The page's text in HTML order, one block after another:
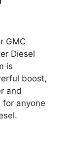
GMC
Diesel
is
boost,
and
for anyone